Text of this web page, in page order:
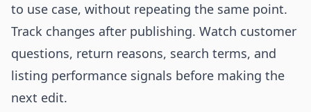
to use case, without repeating the same point.
Track changes after publishing. Watch customer
questions, return reasons, search terms, and
listing performance signals before making the
next edit.